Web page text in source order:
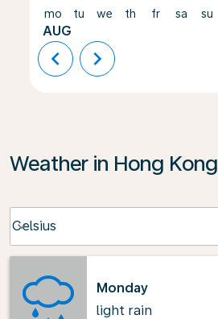
mo
AUG
tu we th fr sa su
chevron_left chevron_right
Weather in Hong Kong
Celsius
keyboard_arrow_down
Monday
light rain